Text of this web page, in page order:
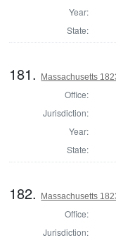
Year:
State:
181. Massachusetts
Office:
Jurisdiction:
Year:
State:
182. Massachusetts
Office:
Jurisdiction: